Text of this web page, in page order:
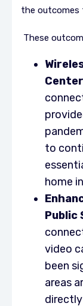
the outcomes
These
to
home
Public
video
been
areas